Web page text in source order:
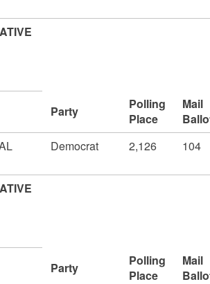
Party
Polling
Place
Mail
Democrat 2,126 104
Party
Polling
Place
Mail